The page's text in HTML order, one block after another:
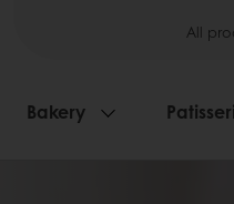
All
Bakery